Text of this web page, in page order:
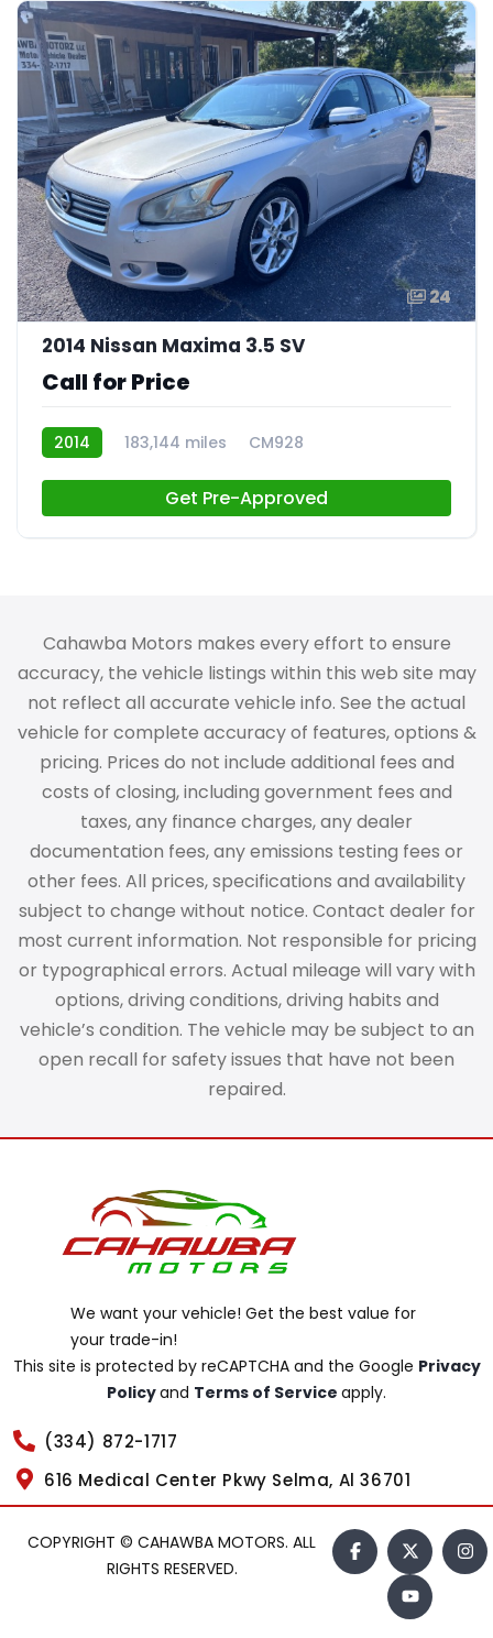
24
2014 Nissan Maxima 3.5 SV
Call for Price
2014 183,144 miles CM928
Get Pre-Approved
Cahawba Motors makes every effort to ensure
accuracy, the vehicle listings within this web site may
not reflect all accurate vehicle info. See the actual
vehicle for complete accuracy of features, options &
pricing. Prices do not include additional fees and
costs of closing, including government fees and
taxes, any finance charges, any dealer
documentation fees, any emissions testing fees or
other fees. All prices, specifications and availability
subject to change without notice. Contact dealer for
most current information. Not responsible for pricing
or typographical errors. Actual mileage will vary with
options, driving conditions, driving habits and
vehicle’s condition. The vehicle may be subject to an
open recall for safety issues that have not been
repaired.
We want your vehicle! Get the best value for
your trade-in!
This site is protected by reCAPTCHA and the Google Privacy
Policyand Terms of Service apply.
(334) 872-1717
616 Medical Center Pkwy Selma, Al 36701
COPYRIGHT © CAHAWBA MOTORS. ALL
RIGHTS RESERVED.